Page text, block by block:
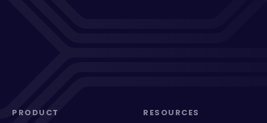
PRODUCT RESOURCES